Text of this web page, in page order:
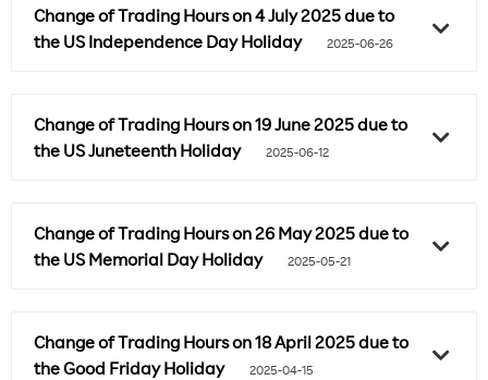
Change of Trading Hours on 4 July 2025 due to
the US Independence Day Holiday
2025-06-26
Change of Trading Hours on 19 June 2025 due to
the US Juneteenth Holiday
2025-06-12
Change of Trading Hours on 26 May 2025 due to
the US Memorial Day Holiday
2025-05-21
Change of Trading Hours on 18 April 2025 due to
the Good Friday Holiday
2025-04-15